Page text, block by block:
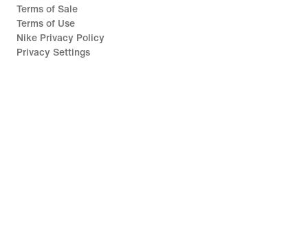
Terms of Sale
Terms of Use
Nike Privacy Policy
Privacy Settings